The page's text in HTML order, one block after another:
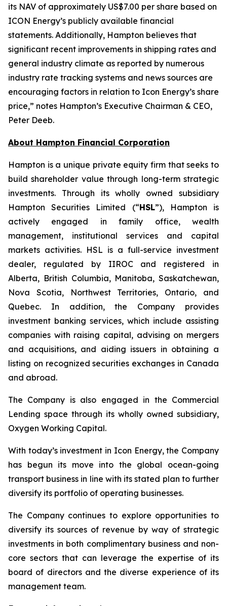
its NAV of approximately US$7.00 per share based on
ICON Energy’s publicly available financial
statements. Additionally, Hampton believes that
significant recent improvements in shipping rates and
general industry climate as reported by numerous
industry rate tracking systems and news sources are
encouraging factors in relation to Icon Energy’s share
price,” notes Hampton’s Executive Chairman & CEO,
Peter Deeb.
About Hampton Financial Corporation
Hampton is a unique private equity firm that seeks to
build shareholder value through long-term strategic
investments. Through its wholly owned subsidiary
Hampton Securities Limited (“HSL”), Hampton is
actively engaged in family office, wealth
management, institutional services and capital
markets activities. HSL is a full-service investment
dealer, regulated by IIROC and registered in
Alberta, British Columbia, Manitoba, Saskatchewan,
Nova Scotia, Northwest Territories, Ontario, and
Quebec. In addition, the Company provides
investment banking services, which include assisting
companies with raising capital, advising on mergers
and acquisitions, and aiding issuers in obtaining a
listing on recognized securities exchanges in Canada
and abroad.
The Company is also engaged in the Commercial
Lending space through its wholly owned subsidiary,
Oxygen Working Capital.
With today’s investment in Icon Energy, the Company
has begun its move into the global ocean-going
transport business in line with its stated plan to further
diversify its portfolio of operating businesses.
The Company continues to explore opportunities to
diversify its sources of revenue by way of strategic
investments in both complimentary business and non-
core sectors that can leverage the expertise of its
board of directors and the diverse experience of its
management team.